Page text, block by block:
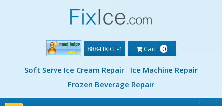
888-FIXICE-1 Cart 0
Soft Serve Ice Cream Repair
Ice Machine Repair
Frozen Beverage Repair